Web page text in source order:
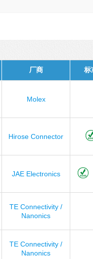
厂商 标
Molex
Hirose Connector
JAE Electronics
TE Connectivity /
Nanonics
TE Connectivity /
Nanonics